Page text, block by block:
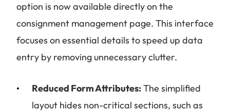
option is now available directly on the
consignment management page. This interface
focuses on essential details to speed up data
entry by removing unnecessary clutter.
Reduced Form Attributes:The simplified
layout hides non-critical sections, such as